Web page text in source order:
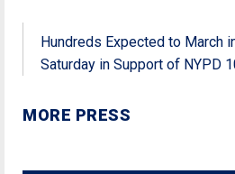
Hundreds Expected to March
Saturday in Support of NYPD
MORE PRESS